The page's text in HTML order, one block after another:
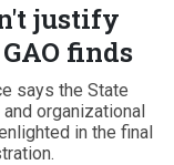
justify
finds
says the State
organizational
in the final